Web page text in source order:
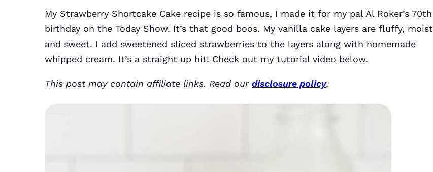
My Strawberry Shortcake Cake recipe is so famous, I made it for my pal Al Roker’s 70th
birthday on the Today Show. It’s that good boos. My vanilla cake layers are fluffy, moist
and sweet. I add sweetened sliced strawberries to the layers along with homemade
whipped cream. It’s a straight up hit! Check out my tutorial video below.
This post may contain affiliate links. Read our disclosure policy.